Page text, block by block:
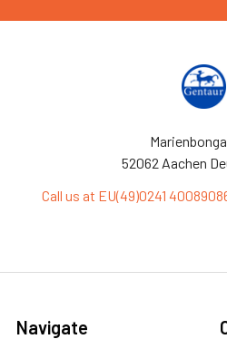
52062 Aachen
Call us at EU(49)0241
Navigate